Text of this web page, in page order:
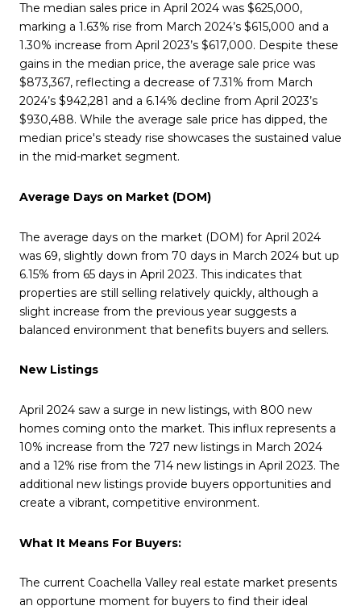
The median sales price in April 2024 was $625,000,
marking a 1.63% rise from March 2024’s $615,000 and a
1.30% increase from April 2023’s $617,000. Despite these
gains in the median price, the average sale price was
$873,367, reflecting a decrease of 7.31% from March
2024’s $942,281 and a 6.14% decline from April 2023’s
$930,488. While the average sale price has dipped, the
median price's steady rise showcases the sustained value
in the mid-market segment.
Average Days on Market (DOM)
The average days on the market (DOM) for April 2024
was 69, slightly down from 70 days in March 2024 but up
6.15% from 65 days in April 2023. This indicates that
properties are still selling relatively quickly, although a
slight increase from the previous year suggests a
balanced environment that benefits buyers and sellers.
New Listings
April 2024 saw a surge in new listings, with 800 new
homes coming onto the market. This influx represents a
10% increase from the 727 new listings in March 2024
and a 12% rise from the 714 new listings in April 2023. The
additional new listings provide buyers opportunities and
create a vibrant, competitive environment.
What It Means For Buyers:
The current Coachella Valley real estate market presents
an opportune moment for buyers to find their ideal